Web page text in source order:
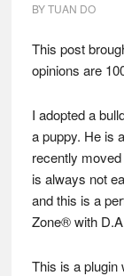
BYTUAN DO
This post
opinions are
I adopted a
a puppy. He is
recently
is always not
and this is a
Zone® with
This is a plugin